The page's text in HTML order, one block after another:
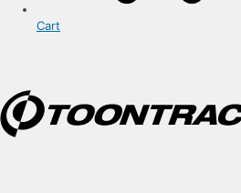
Cart